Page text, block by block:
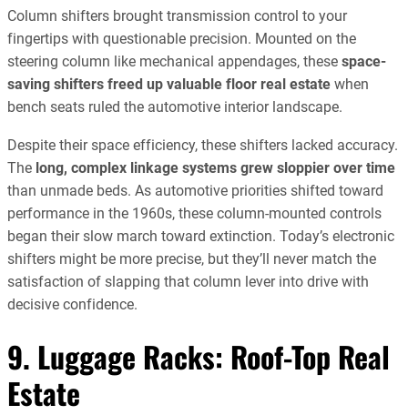
Column shifters brought transmission control to your
fingertips with questionable precision. Mounted on the
steering column like mechanical appendages, these space-
saving shifters freed up valuable floor real estate when
bench seats ruled the automotive interior landscape.
Despite their space efficiency, these shifters lacked accuracy.
The long, complex linkage systems grew sloppier over time
than unmade beds. As automotive priorities shifted toward
performance in the 1960s, these column-mounted controls
began their slow march toward extinction. Today’s electronic
shifters might be more precise, but they’ll never match the
satisfaction of slapping that column lever into drive with
decisive confidence.
9. Luggage Racks: Roof-Top Real
Estate